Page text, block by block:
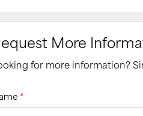
More
for more information?
*